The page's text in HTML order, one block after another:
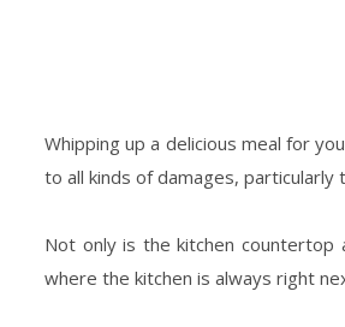
Whipping up a delicious meal for
to all kinds of damages, particularly
Not only is the kitchen
where the kitchen is always right